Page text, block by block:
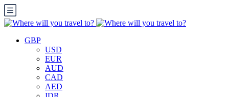
GBP
USD
EUR
AUD
CAD
AED